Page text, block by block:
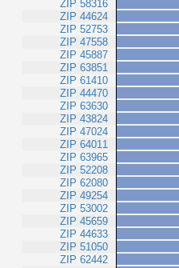
ZIP 58316
ZIP 44624
ZIP 52753
ZIP 47558
ZIP 45887
ZIP 63851
ZIP 61410
ZIP 44470
ZIP 63630
ZIP 43824
ZIP 47024
ZIP 64011
ZIP 63965
ZIP 52208
ZIP 62080
ZIP 49254
ZIP 53002
ZIP 45659
ZIP 44633
ZIP 51050
ZIP 62442